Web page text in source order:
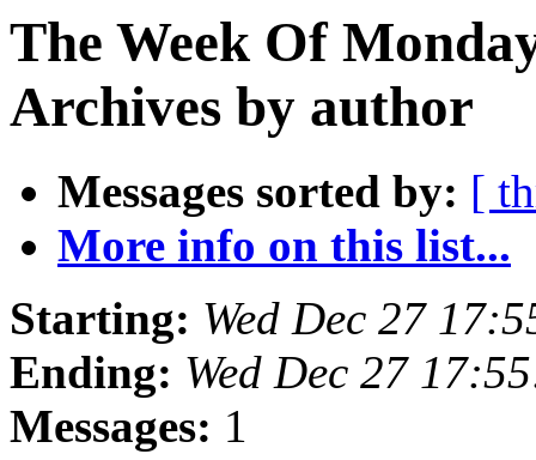
The Week Of
Archives by author
Messages sorted by: [
More info on this list...
Starting: Wed Dec 27
Ending: Wed Dec 27
Messages: 1